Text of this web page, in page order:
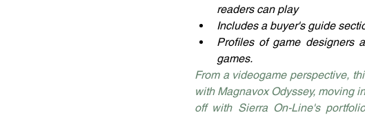
readers can play
Includes a buyer's guide
Profiles of game designers
games.
From a videogame perspective,
with Magnavox Odyssey, moving
off with Sierra On-Line's